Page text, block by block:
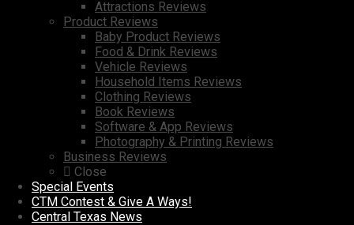
Attractions Reviews
Product Reviews
Baby Product Reviews
Food & Drink Reviews
Vehicle Reviews
Household Items Reviews
Clothing Reviews
Book Reviews
Software & App Reviews
Photography & Printing Reviews
Business Reviews
Close
Special Events
CTM Contest & Give A Ways!
Central Texas News